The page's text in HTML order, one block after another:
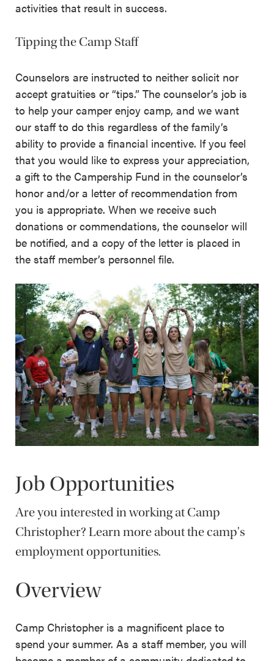
activities that result in success.
Tipping the Camp Staff
Counselors are instructed to neither solicit nor
accept gratuities or “tips.” The counselor’s job is
to help your camper enjoy camp, and we want
our staff to do this regardless of the family’s
ability to provide a financial incentive. If you feel
that you would like to express your appreciation,
a gift to the Campership Fund in the counselor’s
honor and/or a letter of recommendation from
you is appropriate. When we receive such
donations or commendations, the counselor will
be notified, and a copy of the letter is placed in
the staff member’s personnel file.
Job Opportunities
Are you interested in working at Camp
Christopher? Learn more about the camp's
employment opportunities.
Overview
Camp Christopher is a magnificent place to
spend your summer. As a staff member, you will